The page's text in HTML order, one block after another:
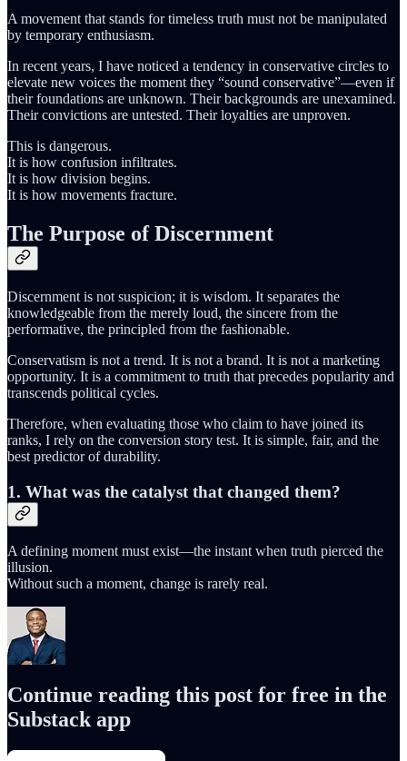
A movement that stands for timeless truth must not be manipulated
by temporary enthusiasm.
In recent years, I have noticed a tendency in conservative circles to
elevate new voices the moment they “sound conservative”—even if
their foundations are unknown. Their backgrounds are unexamined.
Their convictions are untested. Their loyalties are unproven.
This is dangerous.
It is how confusion infiltrates.
It is how division begins.
It is how movements fracture.
The Purpose of Discernment
Discernment is not suspicion; it is wisdom. It separates the
knowledgeable from the merely loud, the sincere from the
performative, the principled from the fashionable.
Conservatism is not a trend. It is not a brand. It is not a marketing
opportunity. It is a commitment to truth that precedes popularity and
transcends political cycles.
Therefore, when evaluating those who claim to have joined its
ranks, I rely on the conversion story test. It is simple, fair, and the
best predictor of durability.
1. What was the catalyst that changed them?
A defining moment must exist—the instant when truth pierced the
illusion.
Without such a moment, change is rarely real.
Continue reading this post for free in the
Substack app